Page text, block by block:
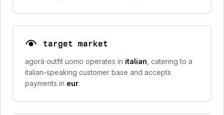
target market
agorà outfit uomo operates in italian , catering to a
italian-speaking customer base and accepts
payments in eur.